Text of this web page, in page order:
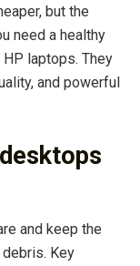
but the
need a healthy
laptops. They
and powerful
and keep the
Key